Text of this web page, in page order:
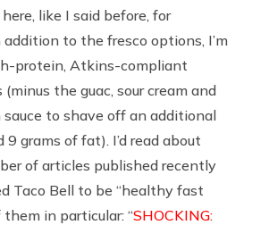
like I said before, for
to the fresco options, I’m
protein, Atkins-compliant
(minus the guac, sour cream and
sauce to shave off an additional
9 grams of fat). I’d read about
of articles published recently
Taco Bell to be “healthy fast
them in particular: “SHOCKING: